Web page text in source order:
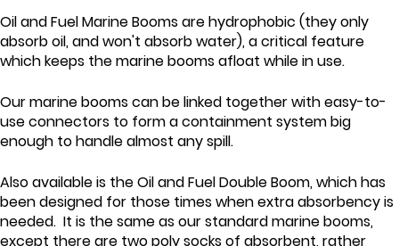
Oil and Fuel Marine Booms are hydrophobic (they only
absorb oil, and won't absorb water), a critical feature
which keeps the marine booms afloat while in use.
Our marine booms can be linked together with easy-to-
use connectors to form a containment system big
enough to handle almost any spill.
Also available is the Oil and Fuel Double Boom, which has
been designed for those times when extra absorbency is
needed. It is the same as our standard marine booms,
except there are two poly socks of absorbent, rather